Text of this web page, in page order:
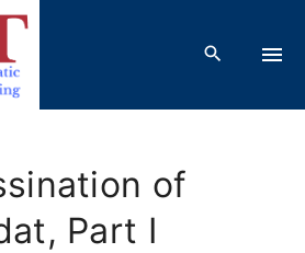
of
Part I